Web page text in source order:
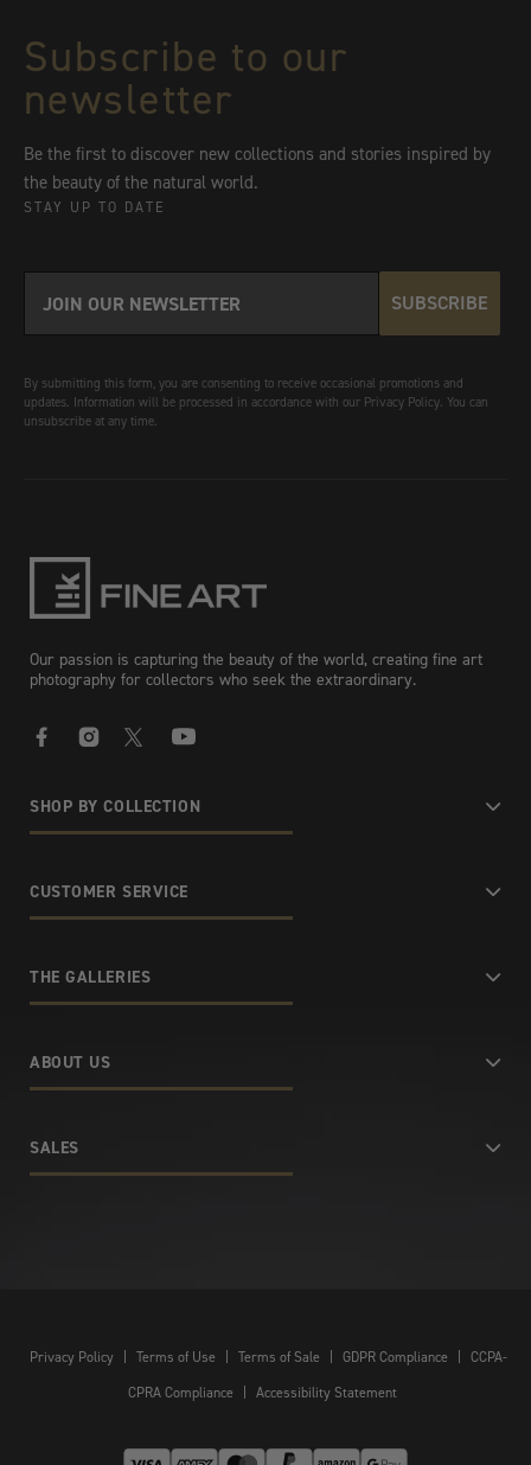
Subscribe to our
newsletter
Be the first to discover new collections and stories inspired by
the beauty of the natural world.
STAY UP TO DATE
SUBSCRIBE
By submitting this form, you are consenting to receive occasional promotions and
updates. Information will be processed in accordance with our Privacy Policy. You can
unsubscribe at any time.
Our passion is capturing the beauty of the world, creating fine art
photography for collectors who seek the extraordinary.
SHOP BY COLLECTION
CUSTOMER SERVICE
THE GALLERIES
ABOUT US
SALES
Privacy Policy | Terms of Use | Terms of Sale | GDPR Compliance | CCPA-
CPRA Compliance
| Accessibility Statement